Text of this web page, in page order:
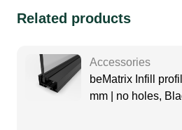
Related products
Accessories
beMatrix Infill
mm | no holes,